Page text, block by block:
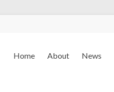
Home About News